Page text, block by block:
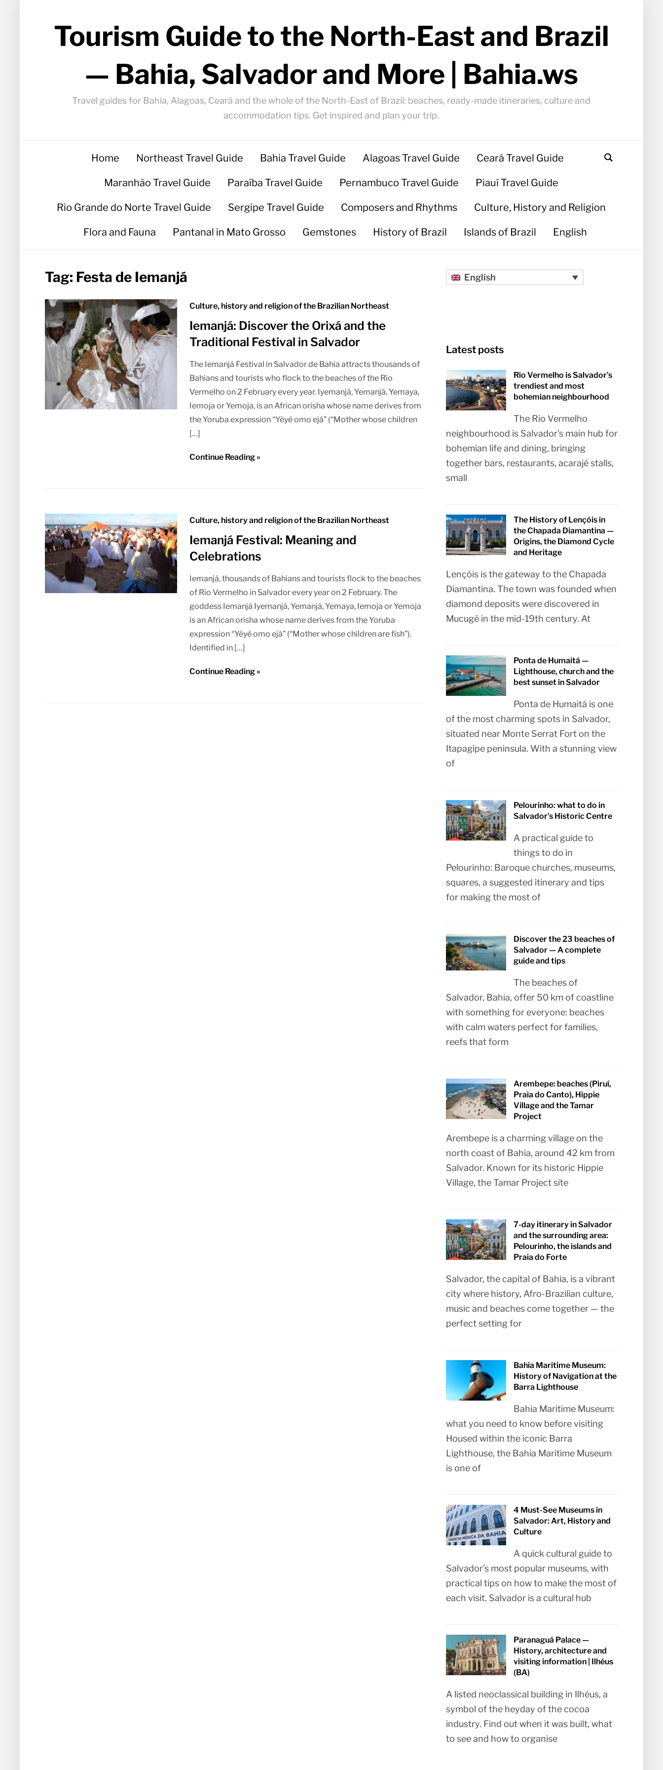
Tourism Guide to the North-East and Brazil
— Bahia, Salvador and More | Bahia.ws
Travel guides for Bahia, Alagoas, Ceará and the whole of the North-East of Brazil: beaches, ready-made itineraries, culture and
accommodation tips. Get inspired and plan your trip.
Home Northeast Travel Guide Bahia Travel Guide Alagoas Travel Guide Ceará Travel Guide
Maranhão Travel Guide Paraíba Travel Guide Pernambuco Travel Guide Piauí Travel Guide
Rio Grande do Norte Travel Guide Sergipe Travel Guide Composers and Rhythms Culture, History and Religion
Flora and Fauna Pantanal in Mato Grosso Gemstones History of Brazil Islands of Brazil English
Tag: Festa de Iemanjá
Culture, history and religion of the Brazilian Northeast
Iemanjá: Discover the Orixá and the
Traditional Festival in Salvador
The Iemanjá Festival in Salvador de Bahia attracts thousands of
Bahians and tourists who flock to the beaches of the Rio
Vermelho on 2 February every year. Iyemanjá, Yemanjá, Yemaya,
Iemoja or Yemoja, is an African orisha whose name derives from
the Yoruba expression “Yèyé omo ejá” (“Mother whose children
[…]
Continue Reading »
Culture, history and religion of the Brazilian Northeast
Iemanjá Festival: Meaning and
Celebrations
Iemanjá, thousands of Bahians and tourists flock to the beaches
of Rio Vermelho in Salvador every year on 2 February. The
goddess Iemanjá Iyemanjá, Yemanjá, Yemaya, Iemoja or Yemoja
is an African orisha whose name derives from the Yoruba
expression “Yèyé omo ejá” (“Mother whose children are fish”).
Identified in […]
Continue Reading »
English
Latest posts
Rio Vermelho is Salvador’s
trendiest and most
bohemian neighbourhood
The Rio Vermelho
neighbourhood is Salvador’s main hub for
bohemian life and dining, bringing
together bars, restaurants, acarajé stalls,
small
The History of Lençóis in
the Chapada Diamantina —
Origins, the Diamond Cycle
and Heritage
Lençóis is the gateway to the Chapada
Diamantina. The town was founded when
diamond deposits were discovered in
Mucugê in the mid-19th century. At
Ponta de Humaitá —
Lighthouse, church and the
best sunset in Salvador
Ponta de Humaitá is one
of the most charming spots in Salvador,
situated near Monte Serrat Fort on the
Itapagipe peninsula. With a stunning view
of
Pelourinho: what to do in
Salvador’s Historic Centre
A practical guide to
things to do in
Pelourinho: Baroque churches, museums,
squares, a suggested itinerary and tips
for making the most of
Discover the 23 beaches of
Salvador — A complete
guide and tips
The beaches of
Salvador, Bahia, offer 50 km of coastline
with something for everyone: beaches
with calm waters perfect for families,
reefs that form
Arembepe: beaches (Piruí,
Praia do Canto), Hippie
Village and the Tamar
Project
Arembepe is a charming village on the
north coast of Bahia, around 42 km from
Salvador. Known for its historic Hippie
Village, the Tamar Project site
7-day itinerary in Salvador
and the surrounding area:
Pelourinho, the islands and
Praia do Forte
Salvador, the capital of Bahia, is a vibrant
city where history, Afro-Brazilian culture,
music and beaches come together — the
perfect setting for
Bahia Maritime Museum:
History of Navigation at the
Barra Lighthouse
Bahia Maritime Museum:
what you need to know before visiting
Housed within the iconic Barra
Lighthouse, the Bahia Maritime Museum
is one of
4 Must-See Museums in
Salvador: Art, History and
Culture
A quick cultural guide to
Salvador’s most popular museums, with
practical tips on how to make the most of
each visit. Salvador is a cultural hub
Paranaguá Palace —
History, architecture and
visiting information | Ilhéus
(BA)
A listed neoclassical building in Ilhéus, a
symbol of the heyday of the cocoa
industry. Find out when it was built, what
to see and how to organise